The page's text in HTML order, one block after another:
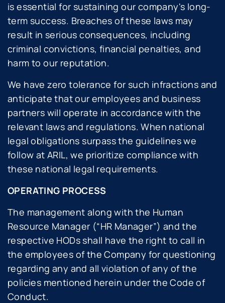
is essential for sustaining our company's long-
term success. Breaches of these laws may
result in serious consequences, including
criminal convictions, financial penalties, and
harm to our reputation.
We have zero tolerance for such infractions and
anticipate that our employees and business
partners will operate in accordance with the
relevant laws and regulations. When national
legal obligations surpass the guidelines we
follow at ARIL, we prioritize compliance with
these national legal requirements.
OPERATING PROCESS
The management along with the Human
Resource Manager (“HR Manager”) and the
respective HODs shall have the right to call in
the employees of the Company for questioning
regarding any and all violation of any of the
policies mentioned herein under the Code of
Conduct.